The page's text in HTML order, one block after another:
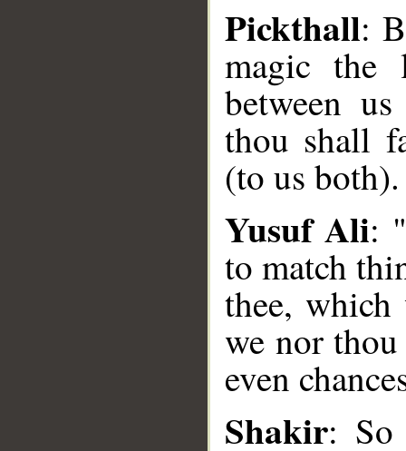
Pickthall:
magic the
between
thou shall
(to us both).
Yusuf Ali:
to match
thee,
we nor
even
Shakir: So